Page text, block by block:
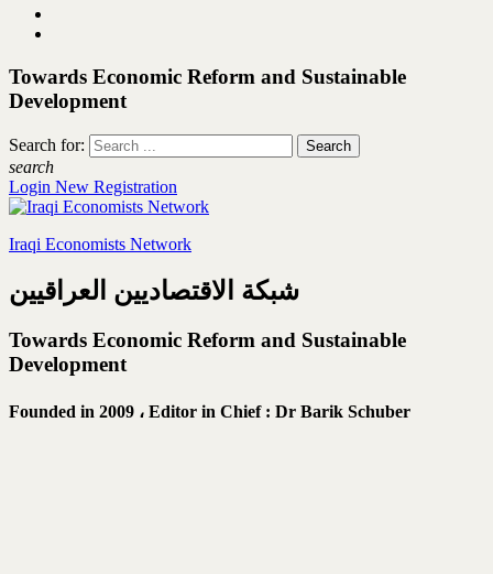
Towards Economic Reform and Sustainable
Development
Search for:
search
Login New Registration
Iraqi Economists Network
شبكة الاقتصاديين العراقيين
Towards Economic Reform and Sustainable
Development
Founded in 2009 ، Editor in Chief : Dr Barik Schuber